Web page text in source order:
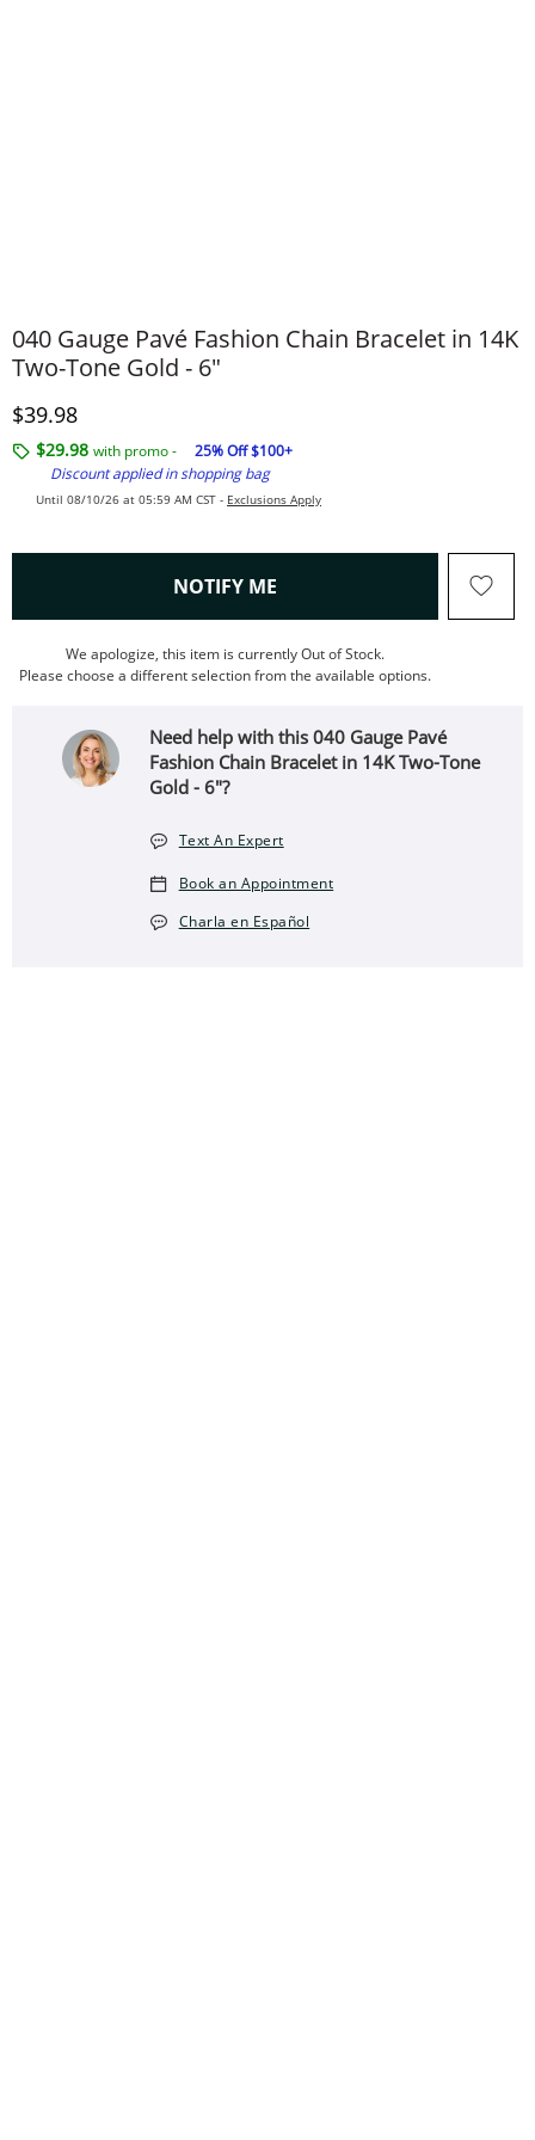
040 Gauge Pavé Fashion Chain Bracelet in 14K
Two-Tone Gold - 6"
Discounted Price
$39.98
$29.98 with promo -
25% Off $100+
Discount applied in shopping bag
Until 08/10/26 at 05:59 AM CST - Exclusions Apply
NOTIFY ME , THIS ACTION WILL OPEN
We apologize, this item is currently Out of Stock.
Please choose a different selection from the available options.
Need help with this 040 Gauge Pavé
Fashion Chain Bracelet in 14K Two-Tone
Gold - 6"?
Text An Expert
Book an Appointment
Charla en Español